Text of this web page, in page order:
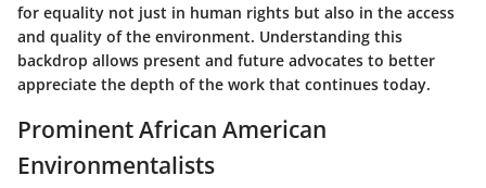
for equality not just in human rights but also in the access
and quality of the environment. Understanding this
backdrop allows present and future advocates to better
appreciate the depth of the work that continues today.
Prominent African American
Environmentalists